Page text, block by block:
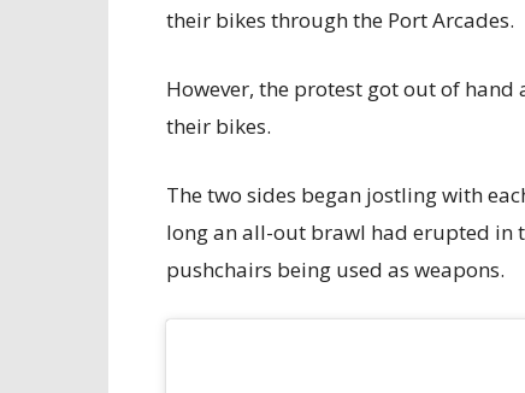
their bikes through the Port Arcades.
However, the protest got out of
their bikes.
The two sides began jostling with
long an all-out brawl had erupted in
pushchairs being used as weapons.